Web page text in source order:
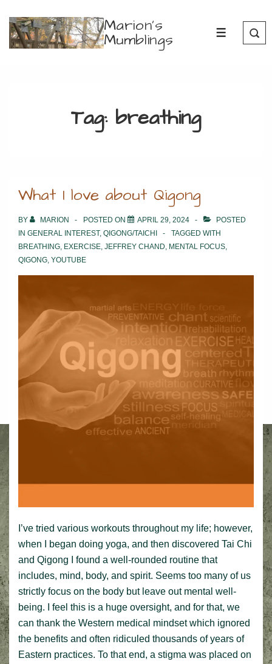
Skip
Marion's
Mumblings MENU
Tag: breathing
What I love about Qigong
BY MARION POSTED ON APRIL 29, 2024
POSTED
IN GENERAL INTEREST, QIGONG/TAICHI
TAGGED WITH
BREATHING, EXERCISE, JEFFREY CHAND, MENTAL FOCUS,
QIGONG, YOUTUBE
I’ve tried various workouts throughout my life; however,
when I began doing yoga, and then discovered Tai Chi
and Qigong I found a well-rounded routine that
includes, mind, body, and spirit. Seems too many of us
strictly focus on the body but leave out mental well-
being. I feel this is a huge oversight, and for that, we
can thank the Western medical mindset which ignored
the benefits and often ridiculed thousands of years of
Eastern practices. To that end, a stigma was placed on